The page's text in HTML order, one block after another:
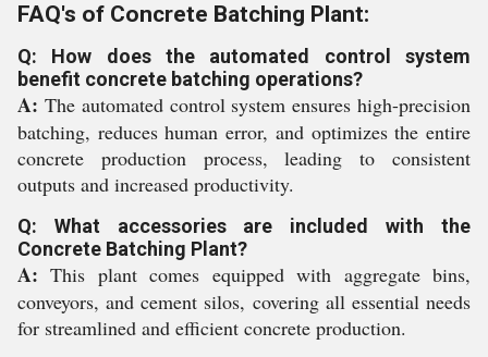
FAQ's of Concrete Batching Plant:
Q: How does the automated control system
benefit concrete batching operations?
A: The automated control system ensures high-precision
batching, reduces human error, and optimizes the entire
concrete production process, leading to consistent
outputs and increased productivity.
Q: What accessories are included with the
Concrete Batching Plant?
A: This plant comes equipped with aggregate bins,
conveyors, and cement silos, covering all essential needs
for streamlined and efficient concrete production.